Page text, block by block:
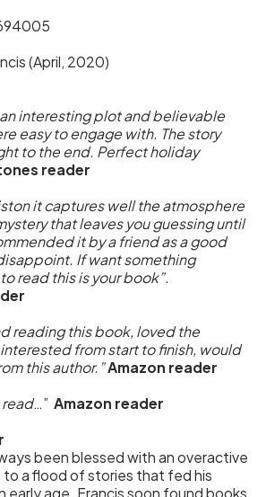
(April, 2020)
interesting plot and believable
easy to engage with. The story
to the end. Perfect holiday
reader
it captures well the atmosphere
that leaves you guessing until
it by a friend as a good
If want something
read this is your book”.
reading this book, loved the
from start to finish, would
this author.”Amazon reader
…”Amazon reader
been blessed with an overactive
to a flood of stories that fed his
early age. Francis soon found books